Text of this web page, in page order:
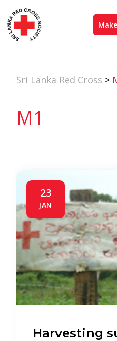
Sri Lanka Red Cross >
M1
23
JAN
Harvesting